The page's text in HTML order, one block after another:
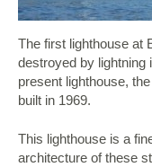
The first lighthouse at
destroyed by lightning
present lighthouse,
built in 1969.
This lighthouse is a
architecture of these